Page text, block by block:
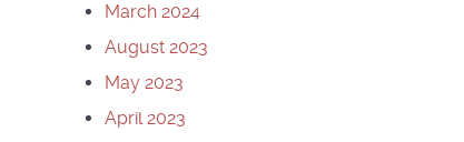
March 2024
August 2023
May 2023
April 2023